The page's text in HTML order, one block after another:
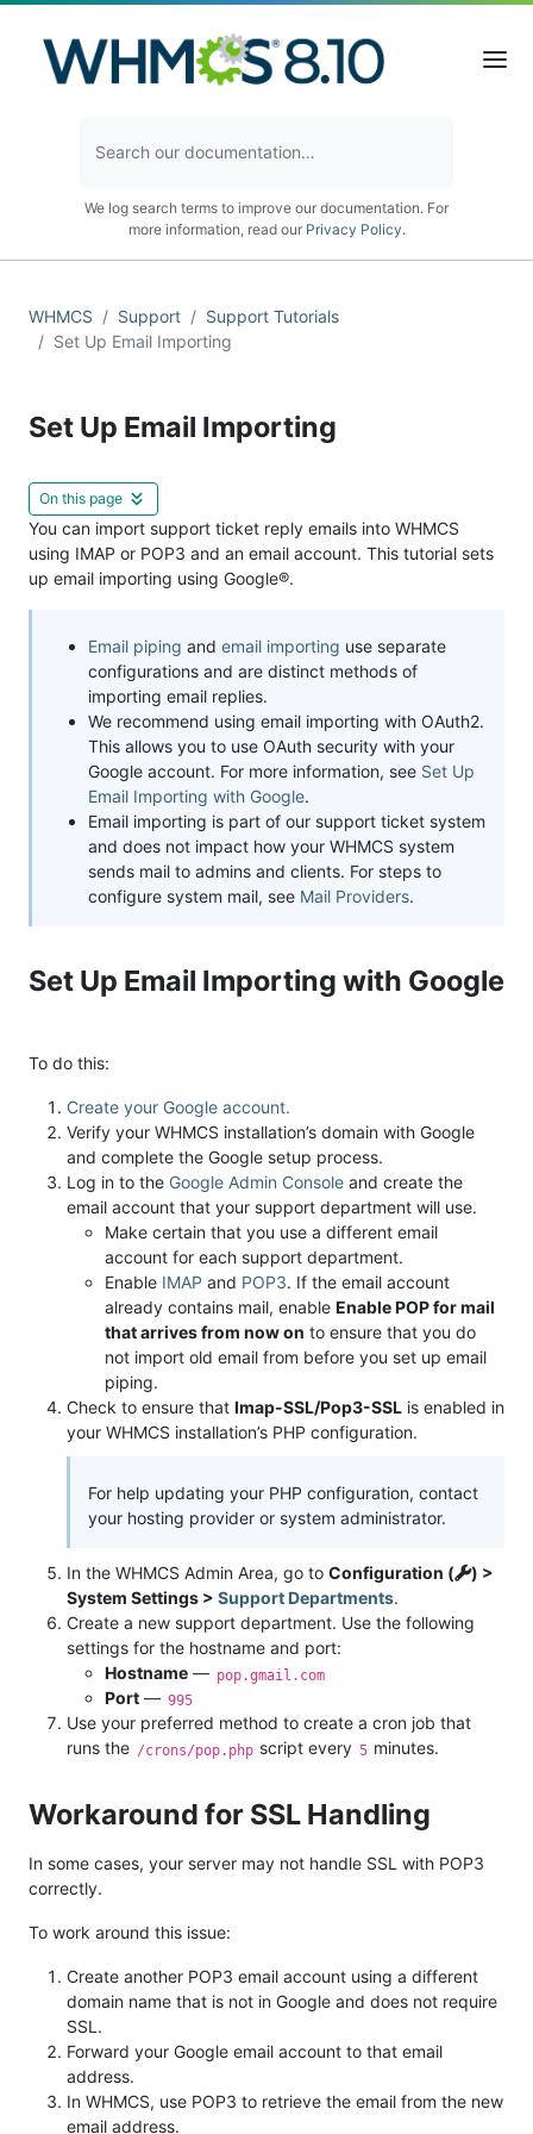
We log search terms to improve our documentation. For
more information, read our Privacy Policy.
WHMCS Support
Support Tutorials
Set Up Email Importing
Set Up Email Importing
On this page
You can import support ticket reply emails into WHMCS
using IMAP or POP3 and an email account. This tutorial sets
up email importing using Google®.
Email piping and email importing use separate
configurations and are distinct methods of
importing email replies.
We recommend using email importing with OAuth2.
This allows you to use OAuth security with your
Google account. For more information, see Set Up
Email Importing with Google.
Email importing is part of our support ticket system
and does not impact how your WHMCS system
sends mail to admins and clients. For steps to
configure system mail, see Mail Providers.
Set Up Email Importing with Google
To do this:
Create your Google account.
Verify your WHMCS installation’s domain with Google
and complete the Google setup process.
Log in to the Google Admin Console and create the
email account that your support department will use.
Make certain that you use a different email
account for each support department.
Enable IMAP and POP3. If the email account
already contains mail, enable Enable POP for mail
that arrives from now on to ensure that you do
not import old email from before you set up email
piping.
Check to ensure that Imap-SSL/Pop3-SSL is enabled in
your WHMCS installation’s PHP configuration.
For help updating your PHP configuration, contact
your hosting provider or system administrator.
In the WHMCS Admin Area, go to Configuration (
) >
System Settings > Support Departments.
Create a new support department. Use the following
settings for the hostname and port:
Hostname — pop.gmail.com
Port — 995
Use your preferred method to create a cron job that
runs the /crons/pop.php script every 5 minutes.
Workaround for SSL Handling
In some cases, your server may not handle SSL with POP3
correctly.
To work around this issue:
Create another POP3 email account using a different
domain name that is not in Google and does not require
SSL.
Forward your Google email account to that email
address.
In WHMCS, use POP3 to retrieve the email from the new
email address.